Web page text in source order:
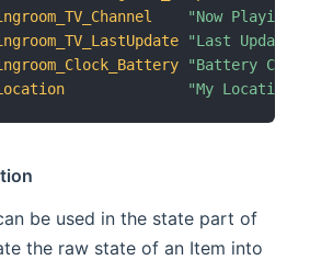
"Now Playing
"Last Update
"Battery
"My Location
be used in the state part of
the raw state of an Item into